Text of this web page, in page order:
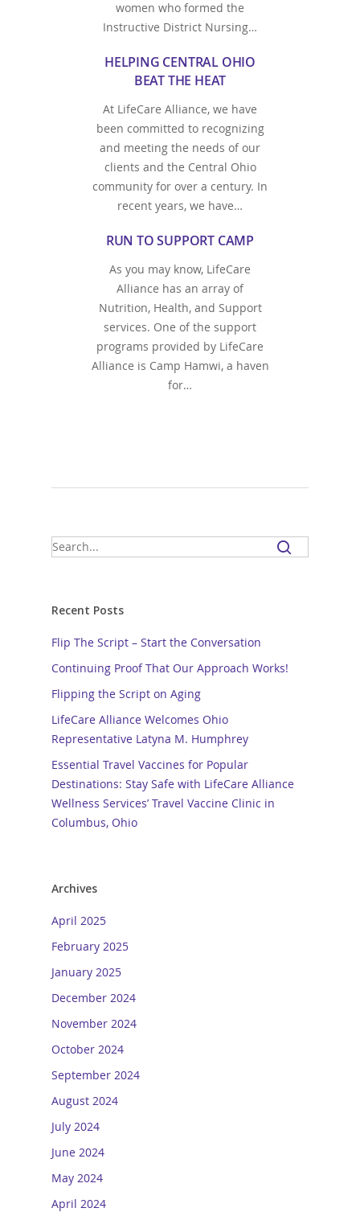
women who formed the
Instructive District Nursing…
HELPING CENTRAL OHIO
BEAT THE HEAT
At LifeCare Alliance, we have
been committed to recognizing
and meeting the needs of our
clients and the Central Ohio
community for over a century. In
recent years, we have…
RUN TO SUPPORT CAMP
As you may know, LifeCare
Alliance has an array of
Nutrition, Health, and Support
services. One of the support
programs provided by LifeCare
Alliance is Camp Hamwi, a haven
for…
Recent Posts
Flip The Script – Start the Conversation
Continuing Proof That Our Approach Works!
Flipping the Script on Aging
LifeCare Alliance Welcomes Ohio
Representative Latyna M. Humphrey
Essential Travel Vaccines for Popular
Destinations: Stay Safe with LifeCare Alliance
Wellness Services’ Travel Vaccine Clinic in
Columbus, Ohio
Archives
April 2025
February 2025
January 2025
December 2024
November 2024
October 2024
September 2024
August 2024
July 2024
June 2024
May 2024
April 2024